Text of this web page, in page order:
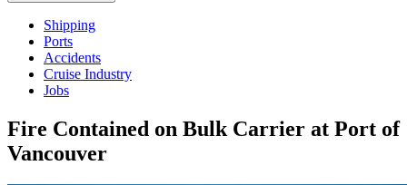
Shipping
Ports
Accidents
Cruise Industry
Jobs
Fire Contained on Bulk Carrier at Port of
Vancouver